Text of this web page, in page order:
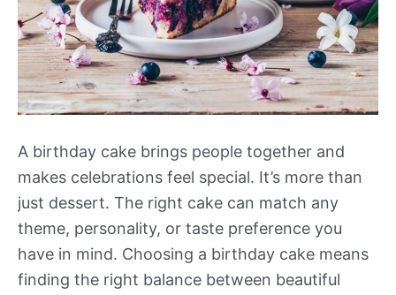
A birthday cake brings people together and
makes celebrations feel special. It’s more than
just dessert. The right cake can match any
theme, personality, or taste preference you
have in mind. Choosing a birthday cake means
finding the right balance between beautiful